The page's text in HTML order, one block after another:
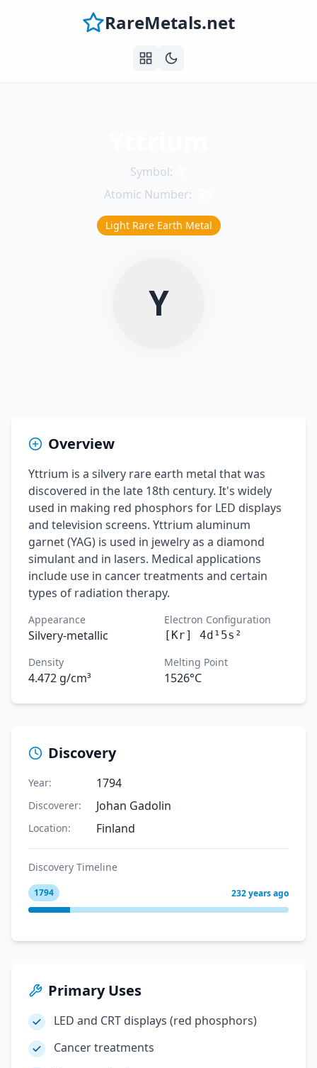
RareMetals.net
Symbol:
Atomic Number:
Light Rare Earth Metal
Y
Overview
Yttrium is a silvery rare earth metal that was
discovered in the late 18th century. It's widely
used in making red phosphors for LED displays
and television screens. Yttrium aluminum
garnet (YAG) is used in jewelry as a diamond
simulant and in lasers. Medical applications
include use in cancer treatments and certain
types of radiation therapy.
Appearance
Silvery-metallic
Electron Configuration
[Kr] 4d¹5s²
Density
4.472 g/cm³
Melting Point
1526°C
Discovery
Year: 1794
Discoverer: Johan Gadolin
Location: Finland
Discovery Timeline
1794 232 years ago
Primary Uses
LED and CRT displays (red phosphors)
Cancer treatments